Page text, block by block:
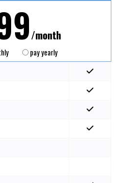
/month
pay yearly